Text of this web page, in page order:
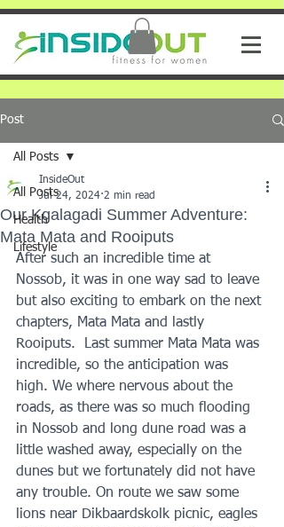
Post
All Posts
Health
Lifestyle
All Posts
Our Kgalagadi Summer Adventure:
Mata Mata and Rooiputs
InsideOut
Jul 24, 2024 2 min read
After such an incredible time at
Nossob, it was in one way sad to leave
but also exciting to embark on the next
chapters, Mata Mata and lastly
Rooiputs.  Last summer Mata Mata was
incredible, so the anticipation was
high. We where nervous about the
roads, as there was so much flooding
in Nossob and long dune road was a
little washed away, especially on the
dunes but we fortunately did not have
any trouble. On route we saw some
lions near Dikbaardskolk picnic, eagles